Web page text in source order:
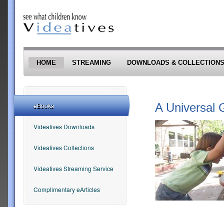
HOME STREAMING DOWNLOADS & COLLECTIONS
A Universal
eBooks
Videatives Downloads
Videatives Collections
Videatives Streaming Service
Complimentary eArticles